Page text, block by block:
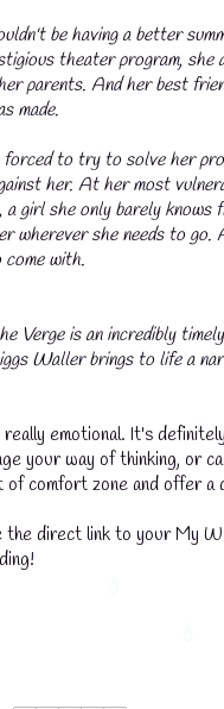
be having a better
theater program, she
parents. And her best
made.
to try to solve her
her. At her most
a girl she only barely
wherever she needs to
come with.
Verge is an incredibly
Waller brings to life a
emotional. It's
your way of thinking, or
of comfort zone and offer
direct link to your My
💧